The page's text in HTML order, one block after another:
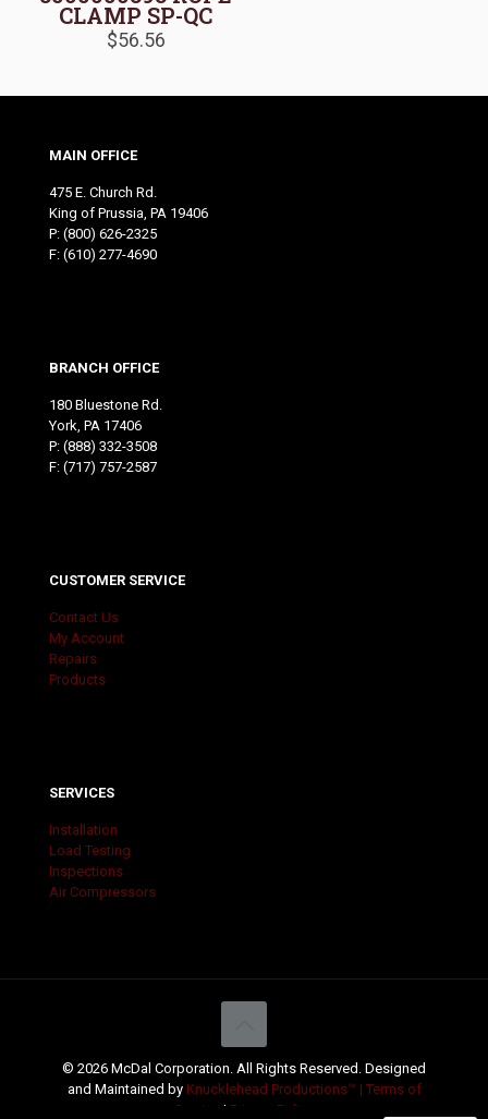
CLAMP SP-QC
$56.56
MAIN OFFICE
475 E. Church Rd.
King of Prussia, PA 19406
P: (800) 626-2325
F: (610) 277-4690
BRANCH OFFICE
180 Bluestone Rd.
York, PA 17406
P: (888) 332-3508
F: (717) 757-2587
CUSTOMER SERVICE
Contact Us
My Account
Repairs
Products
SERVICES
Installation
Load Testing
Inspections
Air Compressors
© 2026 McDal Corporation. All Rights Reserved. Designed
and Maintained by Knucklehead Productions™ | Terms of
Service
| Privacy Policy